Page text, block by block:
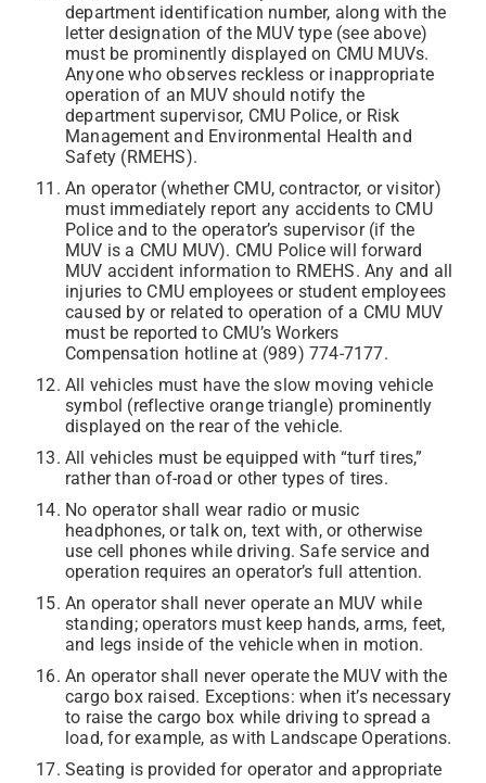
department identification number, along with the
letter designation of the MUV type (see above)
must be prominently displayed on CMU MUVs.
Anyone who observes reckless or inappropriate
operation of an MUV should notify the
department supervisor, CMU Police, or Risk
Management and Environmental Health and
Safety (RMEHS).
An operator (whether CMU, contractor, or visitor)
must immediately report any accidents to CMU
Police and to the operator’s supervisor (if the
MUV is a CMU MUV). CMU Police will forward
MUV accident information to RMEHS. Any and all
injuries to CMU employees or student employees
caused by or related to operation of a CMU MUV
must be reported to CMU’s Workers
Compensation hotline at (989) 774-7177.
All vehicles must have the slow moving vehicle
symbol (reflective orange triangle) prominently
displayed on the rear of the vehicle.
All vehicles must be equipped with “turf tires,”
rather than of-road or other types of tires.
No operator shall wear radio or music
headphones, or talk on, text with, or otherwise
use cell phones while driving. Safe service and
operation requires an operator’s full attention.
An operator shall never operate an MUV while
standing; operators must keep hands, arms, feet,
and legs inside of the vehicle when in motion.
An operator shall never operate the MUV with the
cargo box raised. Exceptions: when it’s necessary
to raise the cargo box while driving to spread a
load, for example, as with Landscape Operations.
Seating is provided for operator and appropriate